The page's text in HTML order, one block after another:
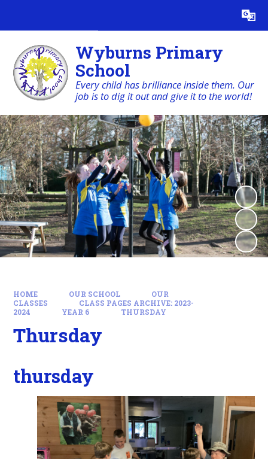
Translate
Wyburns Primary
School
Every child has brilliance inside them. Our
job is to dig it out and give it to the world!
HOME OUR SCHOOL
OUR
CLASSES
CLASS PAGES ARCHIVE: 2023-
2024
YEAR 6 THURSDAY
Thursday
thursday